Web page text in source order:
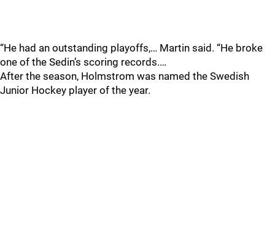
“He had an outstanding playoffs,… Martin said. “He broke
one of the Sedin’s scoring records.…
After the season, Holmstrom was named the Swedish
Junior Hockey player of the year.